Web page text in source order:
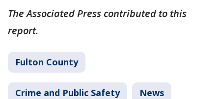
The Associated Press contributed to this
report.
Fulton County
Crime and Public Safety News